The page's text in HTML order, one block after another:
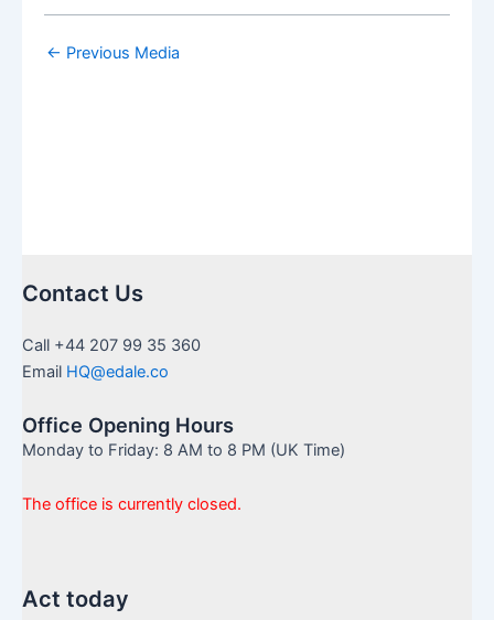
← Previous Media
Contact Us
Call +44 207 99 35 360
Email HQ@edale.co
Office Opening Hours
Monday to Friday: 8 AM to 8 PM (UK Time)
The office is currently closed.
Act today